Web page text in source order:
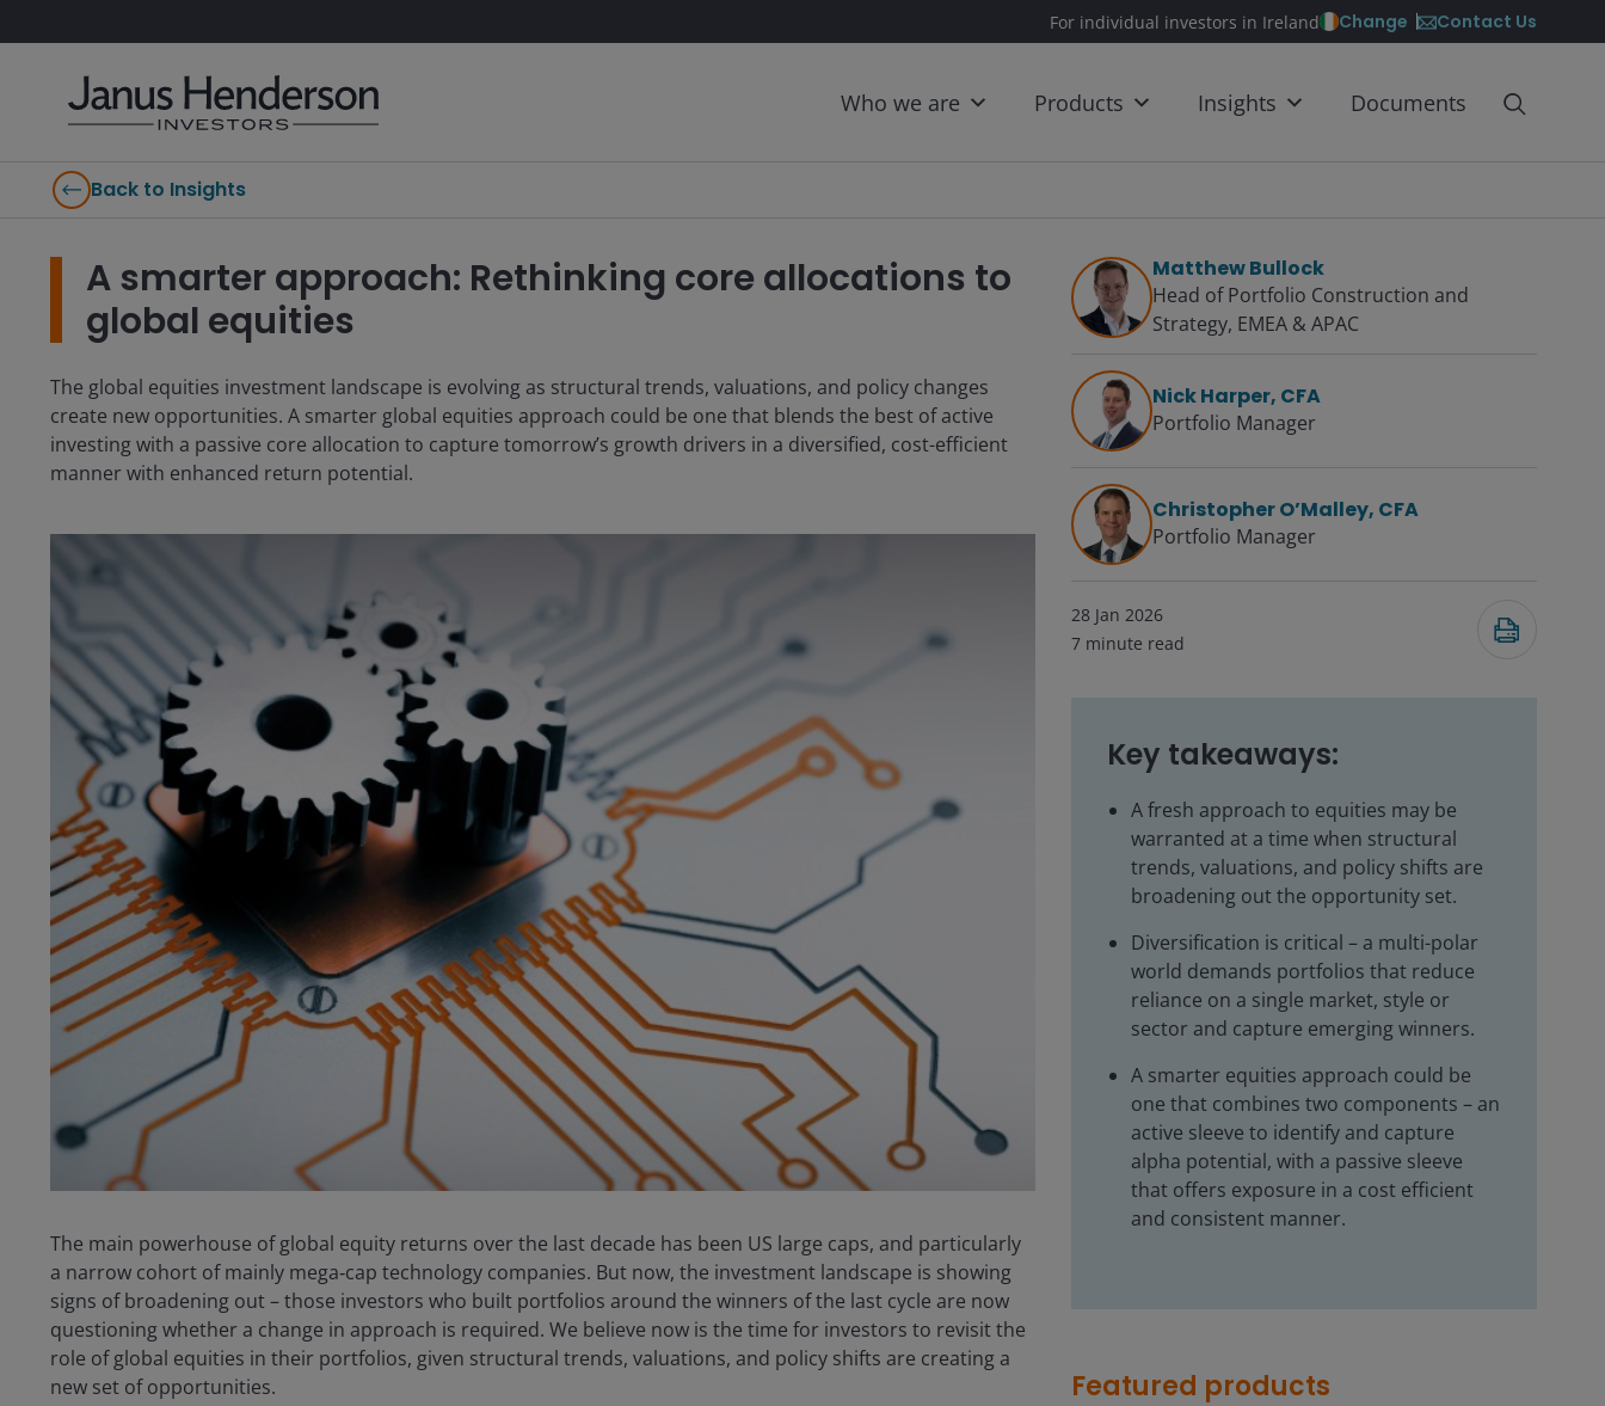
For individual investors in Ireland Change Contact Us
Who we are Products Insights Documents
Back to Insights
A smarter approach: Rethinking core allocations to
global equities
The global equities investment landscape is evolving as structural trends, valuations, and policy changes
create new opportunities. A smarter global equities approach could be one that blends the best of active
investing with a passive core allocation to capture tomorrow’s growth drivers in a diversified, cost-efficient
manner with enhanced return potential.
The main powerhouse of global equity returns over the last decade has been US large caps, and particularly
a narrow cohort of mainly mega‑cap technology companies. But now, the investment landscape is showing
signs of broadening out – those investors who built portfolios around the winners of the last cycle are now
questioning whether a change in approach is required. We believe now is the time for investors to revisit the
role of global equities in their portfolios, given structural trends, valuations, and policy shifts are creating a
new set of opportunities.
Matthew Bullock
Head of Portfolio Construction and
Strategy, EMEA & APAC
Nick Harper, CFA
Portfolio Manager
Christopher O’Malley, CFA
Portfolio Manager
28 Jan 2026
7 minute read
Key takeaways:
A fresh approach to equities may be
warranted at a time when structural
trends, valuations, and policy shifts are
broadening out the opportunity set.
Diversification is critical – a multi-polar
world demands portfolios that reduce
reliance on a single market, style or
sector and capture emerging winners.
A smarter equities approach could be
one that combines two components – an
active sleeve to identify and capture
alpha potential, with a passive sleeve
that offers exposure in a cost efficient
and consistent manner.
Featured products